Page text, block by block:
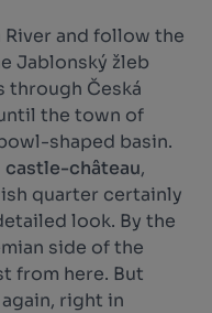
River and follow the
Jablonský žleb
through Česká
the town of
shaped basin.
castle-château,
quarter certainly
look. By the
side of the
from here. But
right in